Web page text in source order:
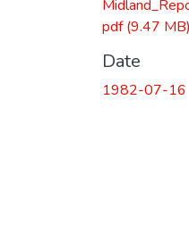
pdf(9.47 MB)
Date
1982-07-16